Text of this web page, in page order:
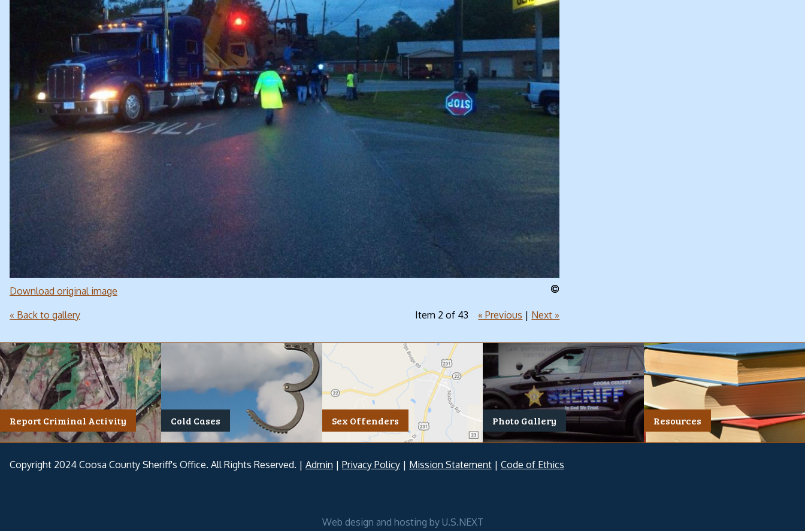
Download original image
« Back to gallery
Item 2 of 43 « Previous | Next »
Report Criminal Activity Cold Cases Sex Offenders Photo Gallery Resources
Copyright 2024 Coosa County Sheriff's Office. All Rights Reserved. | Admin | Privacy Policy | Mission Statement | Code of Ethics
Web design and hosting by U.S.NEXT